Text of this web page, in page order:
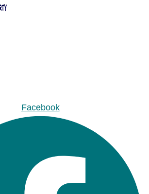
Facebook